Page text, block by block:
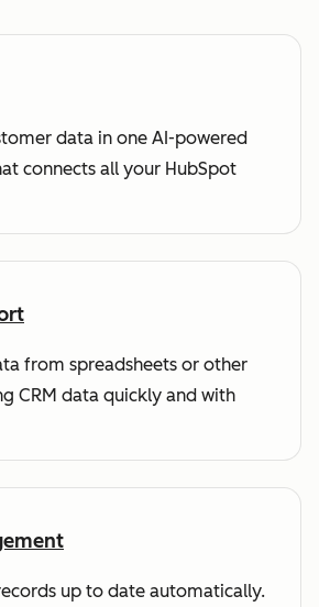
data in one AI-powered
connects all your HubSpot
from spreadsheets or other
CRM data quickly and with
up to date automatically.